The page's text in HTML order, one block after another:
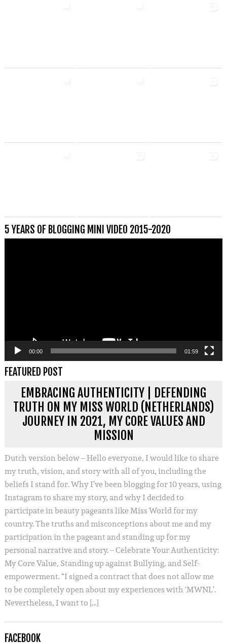
5 YEARS OF BLOGGING MINI VIDEO 2015-2020
00:00 01:59
FEATURED POST
EMBRACING AUTHENTICITY | DEFENDING
TRUTH ON MY MISS WORLD (NETHERLANDS)
JOURNEY IN 2021, MY CORE VALUES AND
MISSION
Dutch version below – Hello everyone, I would like to share
my truth, vision, and story with all of you, including the
beliefs I stand for. Why I’ve been blogging for 10 years, using
Instagram to share my story, and why I decided to
participate in beauty pageants like Miss World for my
country. The truths and misconceptions about me and my
participation in the pageant and standing up for my
personal narrative and story. – Celebrate Your Authenticity:
My Core Value, Standing up against Bullying, and Self-
empowerment. “I signed a contract that does not allow me
to be completely open about my experiences with ‘MWNL’.
Nevertheless, I want to […]
FACEBOOK